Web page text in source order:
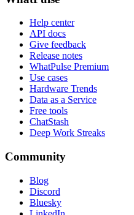
Help center
API docs
Give feedback
Release notes
WhatPulse Premium
Use cases
Hardware Trends
Data as a Service
Free tools
ChatStash
Deep Work Streaks
Community
Blog
Discord
Bluesky